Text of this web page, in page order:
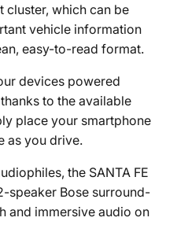
cluster, which can be
vehicle information
easy-to-read format.
devices powered
to the available
place your smartphone
as you drive.
the SANTA FE
speaker Bose surround-
and immersive audio on